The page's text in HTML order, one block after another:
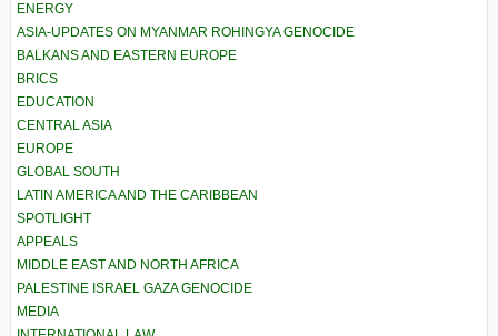
ENERGY
ASIA-UPDATES ON MYANMAR ROHINGYA GENOCIDE
BALKANS AND EASTERN EUROPE
BRICS
EDUCATION
CENTRAL ASIA
EUROPE
GLOBAL SOUTH
LATIN AMERICA AND THE CARIBBEAN
SPOTLIGHT
APPEALS
MIDDLE EAST AND NORTH AFRICA
PALESTINE ISRAEL GAZA GENOCIDE
MEDIA